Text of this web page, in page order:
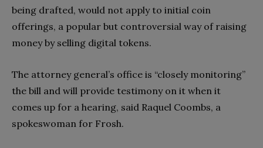
being drafted, would not apply to initial coin
offerings, a popular but controversial way of raising
money by selling digital tokens.
The attorney general’s office is “closely monitoring”
the bill and will provide testimony on it when it
comes up for a hearing, said Raquel Coombs, a
spokeswoman for Frosh.